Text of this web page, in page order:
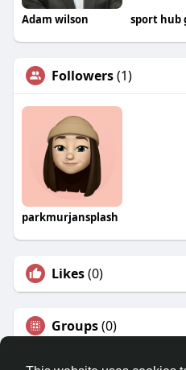
Adam wilson sport hub
Followers(1)
parkmurjansplash
Likes(0)
Groups(0)